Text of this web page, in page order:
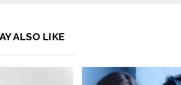
ALSO LIKE